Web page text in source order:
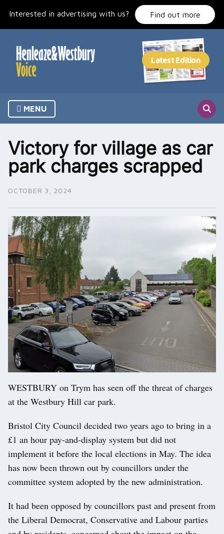
Interested in advertising with us? Find out more
MENU
Victory for village as car
park charges scrapped
OCTOBER 3, 2024
WESTBURY on Trym has seen off the threat of charges
at the Westbury Hill car park.
Bristol City Council decided two years ago to bring in a
£1 an hour pay-and-display system but did not
implement it before the local elections in May. The idea
has now been thrown out by councillors under the
committee system adopted by the new administration.
It had been opposed by councillors past and present from
the Liberal Democrat, Conservative and Labour parties